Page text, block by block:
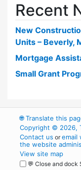
Recent
New
Units – Beverly,
Mortgage
Small Grant
🌐Translate this
Copyright © 2026,
Contact us oremail
the website
View site map
💬 Close and dock